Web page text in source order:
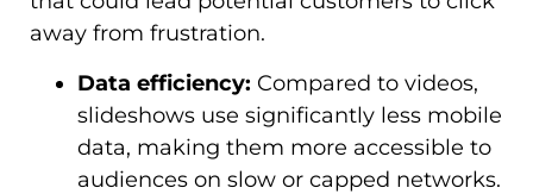
away from frustration.
Data efficiency: Compared to videos,
slideshows use significantly less mobile
data, making them more accessible to
audiences on slow or capped networks.